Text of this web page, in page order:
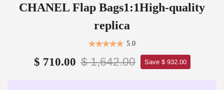
CHANEL Flap Bags1:1High-quality
replica
5.0
$ 710.00 $ 1,642.00 Save $ 932.00